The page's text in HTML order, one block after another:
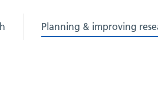
Planning & improving